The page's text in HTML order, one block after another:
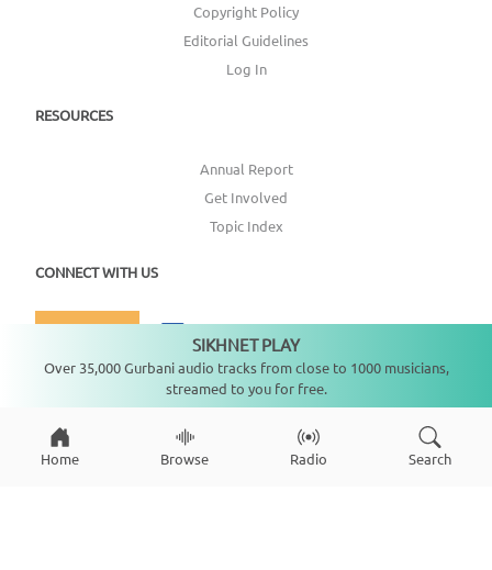
Copyright Policy
Editorial Guidelines
Log In
RESOURCES
Annual Report
Get Involved
Topic Index
CONNECT WITH US
Copyright © 2026SikhNet, Inc., All Rights Reserved
Home Browse Radio Search
SIKHNET PLAY
Over 35,000 Gurbani audio tracks from close to 1000 musicians,
streamed to you for free.